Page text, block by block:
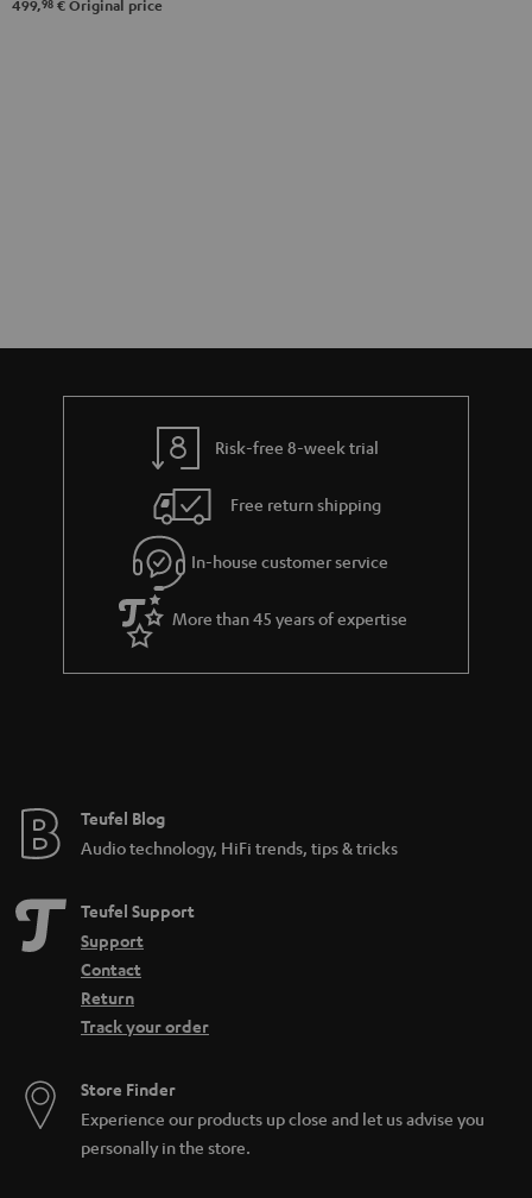
499,98 € Original price
Risk-free 8-week trial
Free return shipping
In-house customer service
More than 45 years of expertise
Teufel Blog
Audio technology, HiFi trends, tips & tricks
Teufel Support
Support
Contact
Return
Track your order
Store Finder
Experience our products up close and let us advise you
personally in the store.